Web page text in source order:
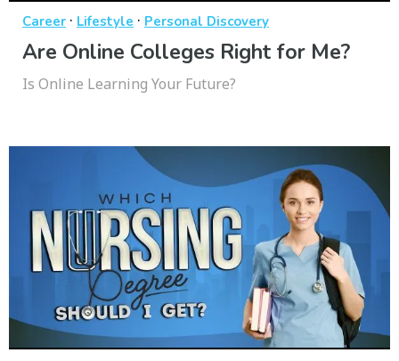
Career · Lifestyle · Personal Discovery
Are Online Colleges Right for Me?
Is Online Learning Your Future?